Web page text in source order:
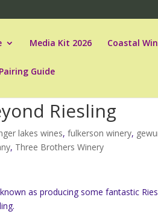
Media Kit 2026 Coastal
Guide
Riesling
lakes wines,fulkerson winery,
, Three Brothers Winery
as producing some fantastic